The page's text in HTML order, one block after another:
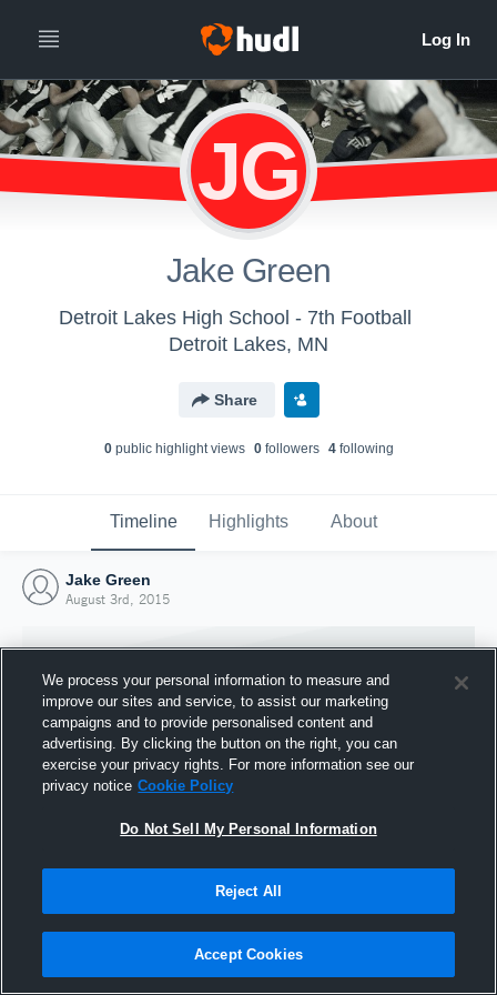
JG
Jake Green
Detroit Lakes High School - 7th Football
Detroit Lakes, MN
Share
0public highlight views 0followers 4following
Timeline Highlights About
Jake Green
August 3rd, 2015
Joined Hudl
3 August 2015
We process your personal information to measure and
improve our sites and service, to assist our marketing
campaigns and to provide personalised content and
advertising. By clicking the button on the right, you can
exercise your privacy rights. For more information see our
privacy notice Cookie Policy
Do Not Sell My Personal Information
Reject All
Accept Cookies